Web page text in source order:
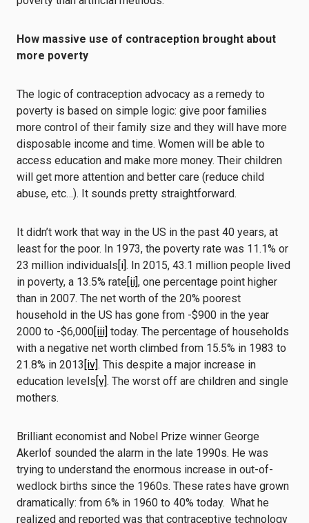
How massive use of contraception brought about
more poverty
The logic of contraception advocacy as a remedy to
poverty is based on simple logic: give poor families
more control of their family size and they will have more
disposable income and time. Women will be able to
access education and make more money. Their children
will get more attention and better care (reduce child
abuse, etc…). It sounds pretty straightforward.
It didn’t work that way in the US in the past 40 years, at
least for the poor. In 1973, the poverty rate was 11.1% or
23 million individuals[i]. In 2015, 43.1 million people lived
in poverty, a 13.5% rate[ii], one percentage point higher
than in 2007. The net worth of the 20% poorest
household in the US has gone from -$900 in the year
2000 to -$6,000[iii] today. The percentage of households
with a negative net worth climbed from 15.5% in 1983 to
21.8% in 2013 [iv]. This despite a major increase in
education levels[v]. The worst off are children and single
mothers.
Brilliant economist and Nobel Prize winner George
Akerlof sounded the alarm in the late 1990s. He was
trying to understand the enormous increase in out-of-
wedlock births since the 1960s. These rates have grown
dramatically: from 6% in 1960 to 40% today. What he
realized and reported was that contraceptive technology